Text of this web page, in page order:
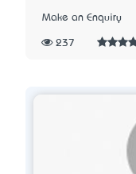
Make an Enquiry
237